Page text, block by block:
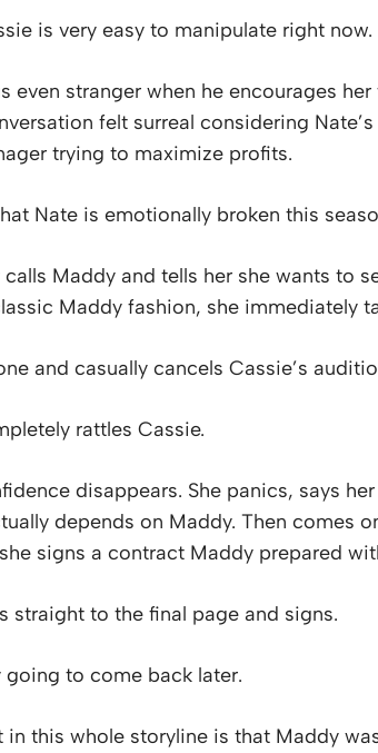
is very easy to manipulate right now.
even stranger when he encourages
felt surreal considering
trying to maximize profits.
Nate is emotionally broken this
Maddy and tells her she wants to
Maddy fashion, she immediately
and casually cancels Cassie’s
rattles Cassie.
disappears. She panics, says
depends on Maddy. Then comes
signs a contract Maddy prepared
straight to the final page and signs.
going to come back later.
this whole storyline is that Maddy